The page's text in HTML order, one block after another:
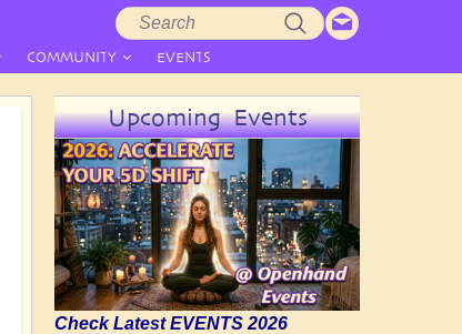
COMMUNITY EVENTS
Upcoming Events
Check Latest EVENTS 2026
Search
form
Search